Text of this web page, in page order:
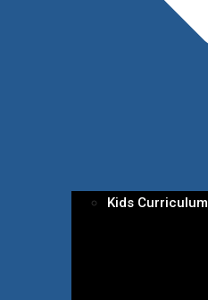
Kids Curriculum